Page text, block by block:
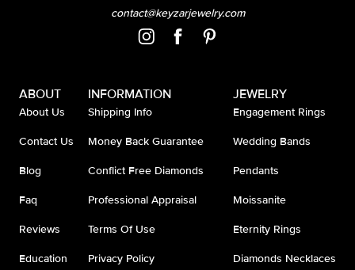
contact@keyzarjewelry.com
ABOUT
About Us
Contact Us
Blog
Faq
Reviews
Education
INFORMATION
Shipping Info
Money Back Guarantee
Conflict Free Diamonds
Professional Appraisal
Terms Of Use
Privacy Policy
JEWELRY
Engagement Rings
Wedding Bands
Pendants
Moissanite
Eternity Rings
Diamonds Necklaces